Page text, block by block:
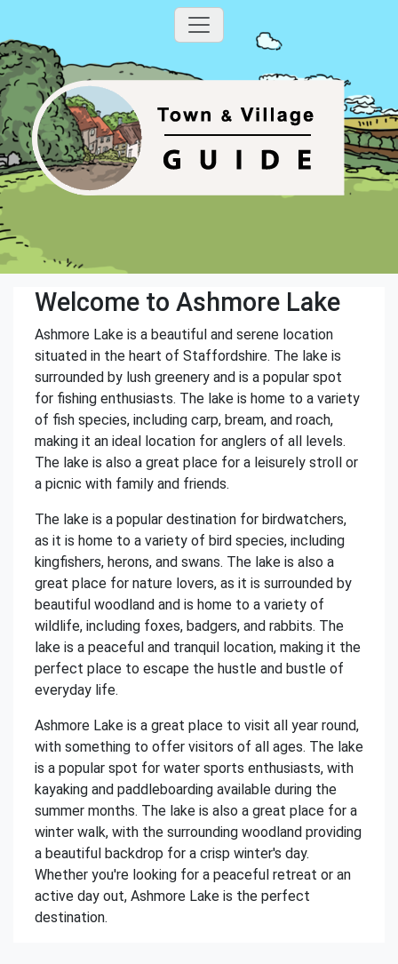
Welcome to Ashmore Lake
Ashmore Lake is a beautiful and serene location
situated in the heart of Staffordshire. The lake is
surrounded by lush greenery and is a popular spot
for fishing enthusiasts. The lake is home to a variety
of fish species, including carp, bream, and roach,
making it an ideal location for anglers of all levels.
The lake is also a great place for a leisurely stroll or
a picnic with family and friends.
The lake is a popular destination for birdwatchers,
as it is home to a variety of bird species, including
kingfishers, herons, and swans. The lake is also a
great place for nature lovers, as it is surrounded by
beautiful woodland and is home to a variety of
wildlife, including foxes, badgers, and rabbits. The
lake is a peaceful and tranquil location, making it the
perfect place to escape the hustle and bustle of
everyday life.
Ashmore Lake is a great place to visit all year round,
with something to offer visitors of all ages. The lake
is a popular spot for water sports enthusiasts, with
kayaking and paddleboarding available during the
summer months. The lake is also a great place for a
winter walk, with the surrounding woodland providing
a beautiful backdrop for a crisp winter's day.
Whether you're looking for a peaceful retreat or an
active day out, Ashmore Lake is the perfect
destination.